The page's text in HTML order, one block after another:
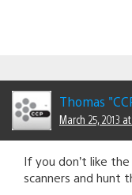
Thomas
March 25, 2013
If you don’t like
scanners and hunt